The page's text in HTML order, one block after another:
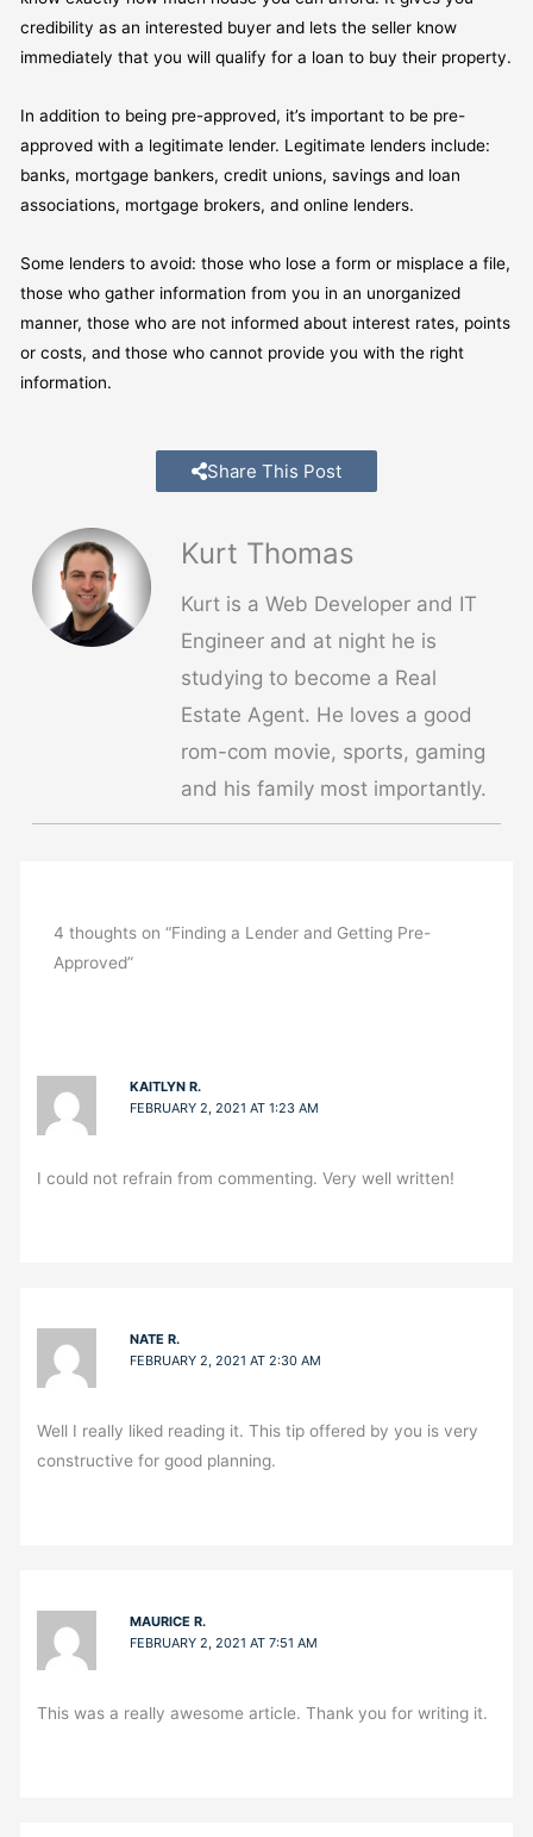
credibility as an interested buyer and lets the seller know
immediately that you will qualify for a loan to buy their property.
In addition to being pre-approved, it’s important to be pre-
approved with a legitimate lender. Legitimate lenders include:
banks, mortgage bankers, credit unions, savings and loan
associations, mortgage brokers, and online lenders.
Some lenders to avoid: those who lose a form or misplace a file,
those who gather information from you in an unorganized
manner, those who are not informed about interest rates, points
or costs, and those who cannot provide you with the right
information.
Share This Post
Kurt Thomas
Kurt is a Web Developer and IT
Engineer and at night he is
studying to become a Real
Estate Agent. He loves a good
rom-com movie, sports, gaming
and his family most importantly.
4 thoughts on “Finding a Lender and Getting Pre-
Approved”
KAITLYN R.
FEBRUARY 2, 2021 AT 1:23 AM
I could not refrain from commenting. Very well written!
NATE R.
FEBRUARY 2, 2021 AT 2:30 AM
Well I really liked reading it. This tip offered by you is very
constructive for good planning.
MAURICE R.
FEBRUARY 2, 2021 AT 7:51 AM
This was a really awesome article. Thank you for writing it.